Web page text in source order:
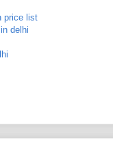
price list
delhi